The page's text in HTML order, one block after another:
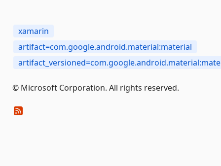
xamarin
artifact=com.google.android.material:material
© Microsoft Corporation. All rights reserved.